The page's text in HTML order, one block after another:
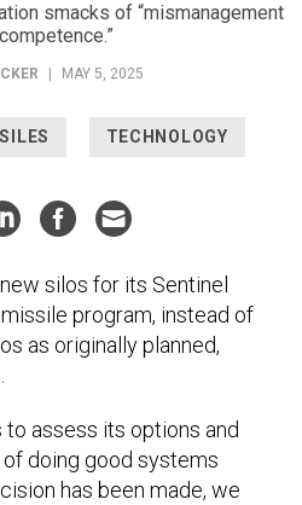
smacks of “mismanagement
MAY 5, 2025
TECHNOLOGY
silos for its Sentinel
program, instead of
as originally planned,
to assess its options and
doing good systems
has been made, we